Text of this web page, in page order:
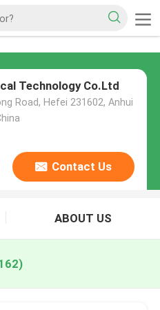
Technology Co.Ltd
Road, Hefei 231602, Anhui
Contact Us
ABOUT US